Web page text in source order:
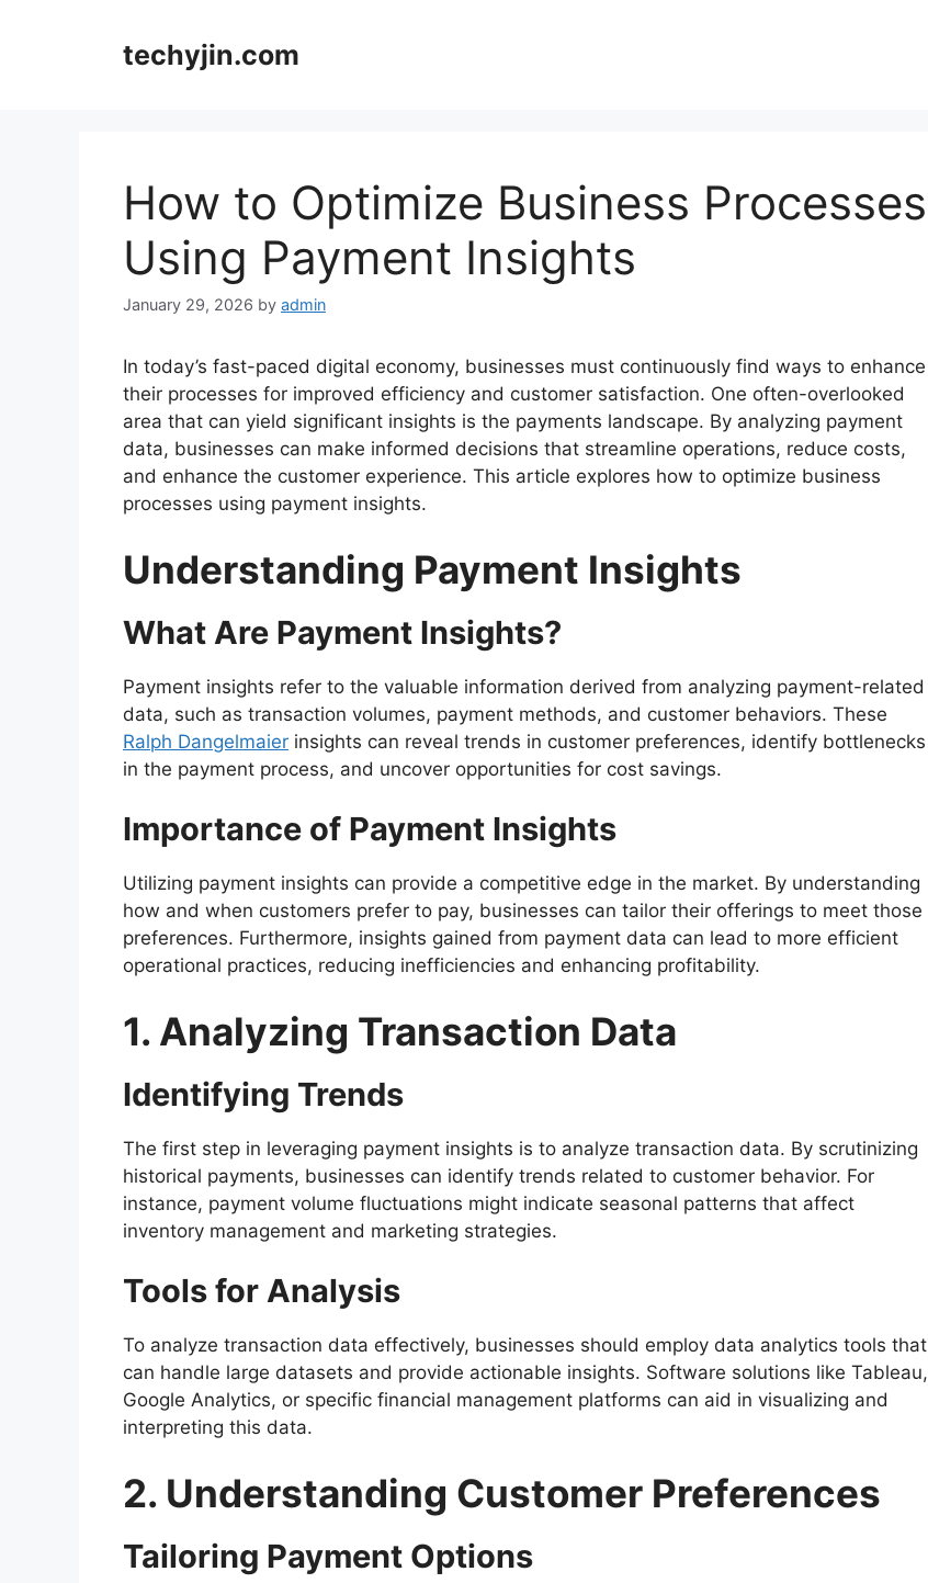
techyjin.com
How to Optimize Business Processes
Using Payment Insights
January 29, 2026 by admin
In today’s fast-paced digital economy, businesses must continuously find ways to enhance
their processes for improved efficiency and customer satisfaction. One often-overlooked
area that can yield significant insights is the payments landscape. By analyzing payment
data, businesses can make informed decisions that streamline operations, reduce costs,
and enhance the customer experience. This article explores how to optimize business
processes using payment insights.
Understanding Payment Insights
What Are Payment Insights?
Payment insights refer to the valuable information derived from analyzing payment-related
data, such as transaction volumes, payment methods, and customer behaviors. These
Ralph Dangelmaier insights can reveal trends in customer preferences, identify bottlenecks
in the payment process, and uncover opportunities for cost savings.
Importance of Payment Insights
Utilizing payment insights can provide a competitive edge in the market. By understanding
how and when customers prefer to pay, businesses can tailor their offerings to meet those
preferences. Furthermore, insights gained from payment data can lead to more efficient
operational practices, reducing inefficiencies and enhancing profitability.
1. Analyzing Transaction Data
Identifying Trends
The first step in leveraging payment insights is to analyze transaction data. By scrutinizing
historical payments, businesses can identify trends related to customer behavior. For
instance, payment volume fluctuations might indicate seasonal patterns that affect
inventory management and marketing strategies.
Tools for Analysis
To analyze transaction data effectively, businesses should employ data analytics tools that
can handle large datasets and provide actionable insights. Software solutions like Tableau,
Google Analytics, or specific financial management platforms can aid in visualizing and
interpreting this data.
2. Understanding Customer Preferences
Tailoring Payment Options